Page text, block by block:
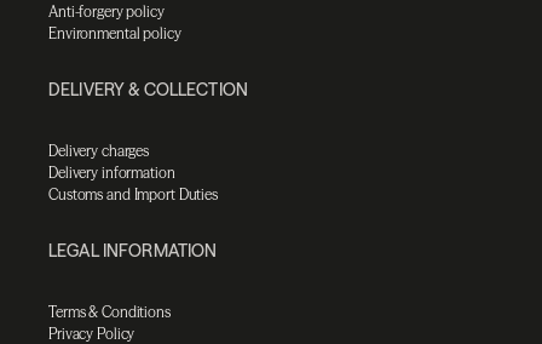
Anti-forgery policy
Environmental policy
DELIVERY & COLLECTION
Delivery charges
Delivery information
Customs and Import Duties
LEGAL INFORMATION
Terms & Conditions
Privacy Policy